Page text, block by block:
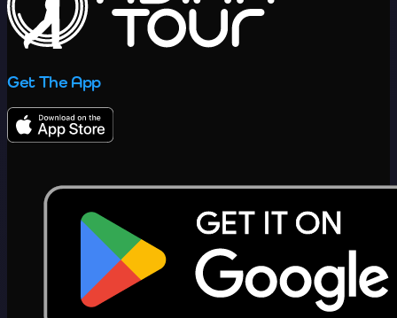
Get The App